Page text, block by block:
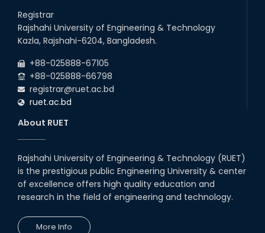
05th Mar, 23
Drama Performance at CSE
Night's 2022
19th Oct, 22
Comedy Dance Performance by
CSE Students
19th Oct, 22
Registrar
Rajshahi University of Engineering & Technology
Kazla, Rajshahi-6204, Bangladesh.
+88-025888-67105
+88-025888-66798
registrar@ruet.ac.bd
ruet.ac.bd
About RUET
Rajshahi University of Engineering & Technology (RUET)
is the prestigious public Engineering University & center
of excellence offers high quality education and
research in the field of engineering and technology.
More Info